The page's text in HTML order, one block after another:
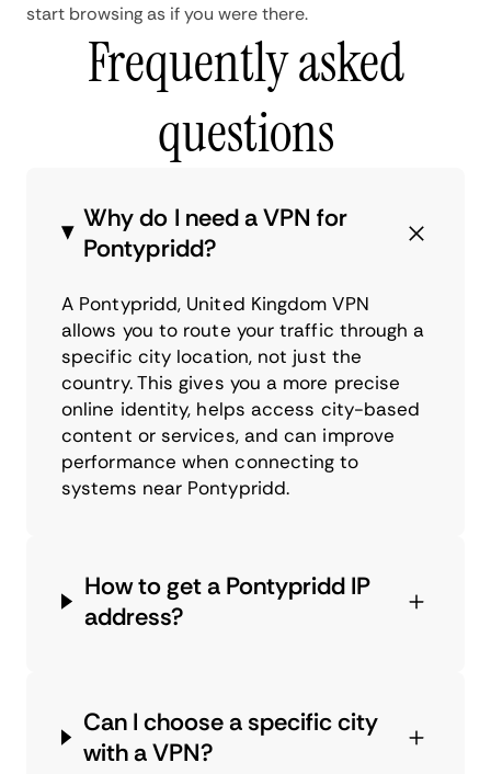
start browsing as if you were there.
Frequently asked
questions
Why do I need a VPN for
Pontypridd?
A Pontypridd, United Kingdom VPN
allows you to route your traffic through a
specific city location, not just the
country. This gives you a more precise
online identity, helps access city-based
content or services, and can improve
performance when connecting to
systems near Pontypridd.
How to get a Pontypridd IP
address?
Can I choose a specific city
with a VPN?